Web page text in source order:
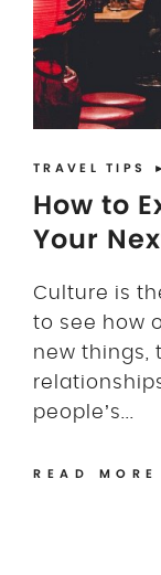
TRAVEL TIPS
How to
Your
Culture is
to see how
new things,
people’s...
READ MORE